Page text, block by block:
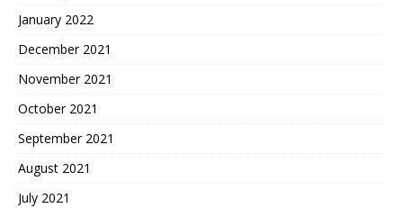
January 2022
December 2021
November 2021
October 2021
September 2021
August 2021
July 2021